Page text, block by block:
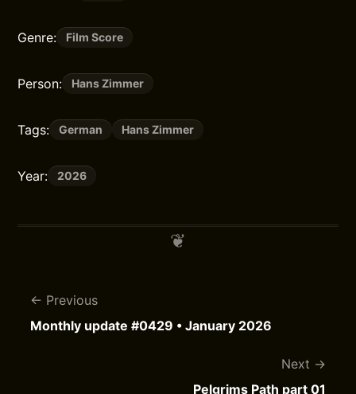
Genre: Film Score
Person: Hans Zimmer
Tags: German Hans Zimmer
Year: 2026
Previous
Monthly update #0429 • January 2026
Next
Pelgrims Path part 01